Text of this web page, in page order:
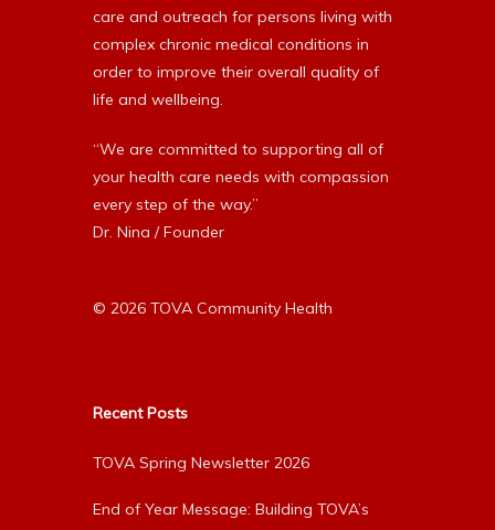
care and outreach for persons living with
complex chronic medical conditions in
order to improve their overall quality of
life and wellbeing.
“We are committed to supporting all of
your health care needs with compassion
every step of the way.”
Dr. Nina / Founder
© 2026 TOVA Community Health
Recent Posts
TOVA Spring Newsletter 2026
End of Year Message: Building TOVA’s